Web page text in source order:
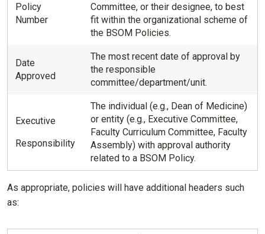
Policy
Number
Committee, or their designee, to best
fit within the organizational scheme of
the BSOM Policies.
Date
Approved
The most recent date of approval by
the responsible
committee/department/unit.
Executive
Responsibility
The individual (e.g., Dean of Medicine)
or entity (e.g., Executive Committee,
Faculty Curriculum Committee, Faculty
Assembly) with approval authority
related to a BSOM Policy.
As appropriate, policies will have additional headers such
as: